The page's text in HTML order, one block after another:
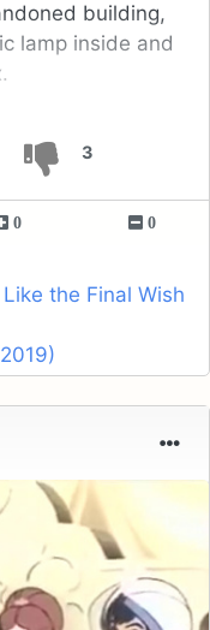
3
building,
lamp inside and
0 0
the Final Wish